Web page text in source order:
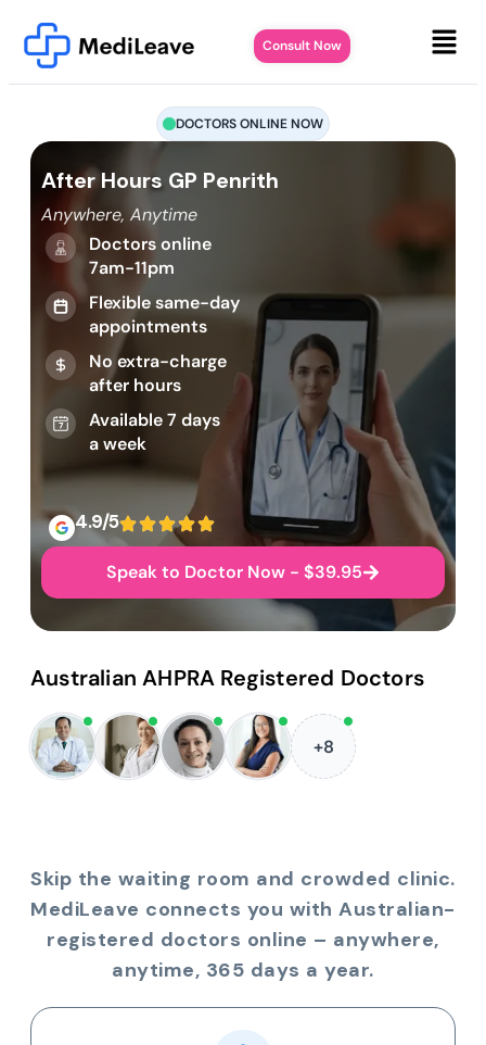
Consult Now
DOCTORS ONLINE NOW
After Hours GP Penrith
Anywhere, Anytime
Doctors online
7am-11pm
Flexible same-day
appointments
No extra-charge
after hours
Available 7 days
a week
4.9/5
Speak to Doctor Now - $39.95
Australian AHPRA Registered Doctors
+8
Skip the waiting room and crowded clinic.
MediLeave connects you with Australian-
registered doctors online – anywhere,
anytime, 365 days a year.